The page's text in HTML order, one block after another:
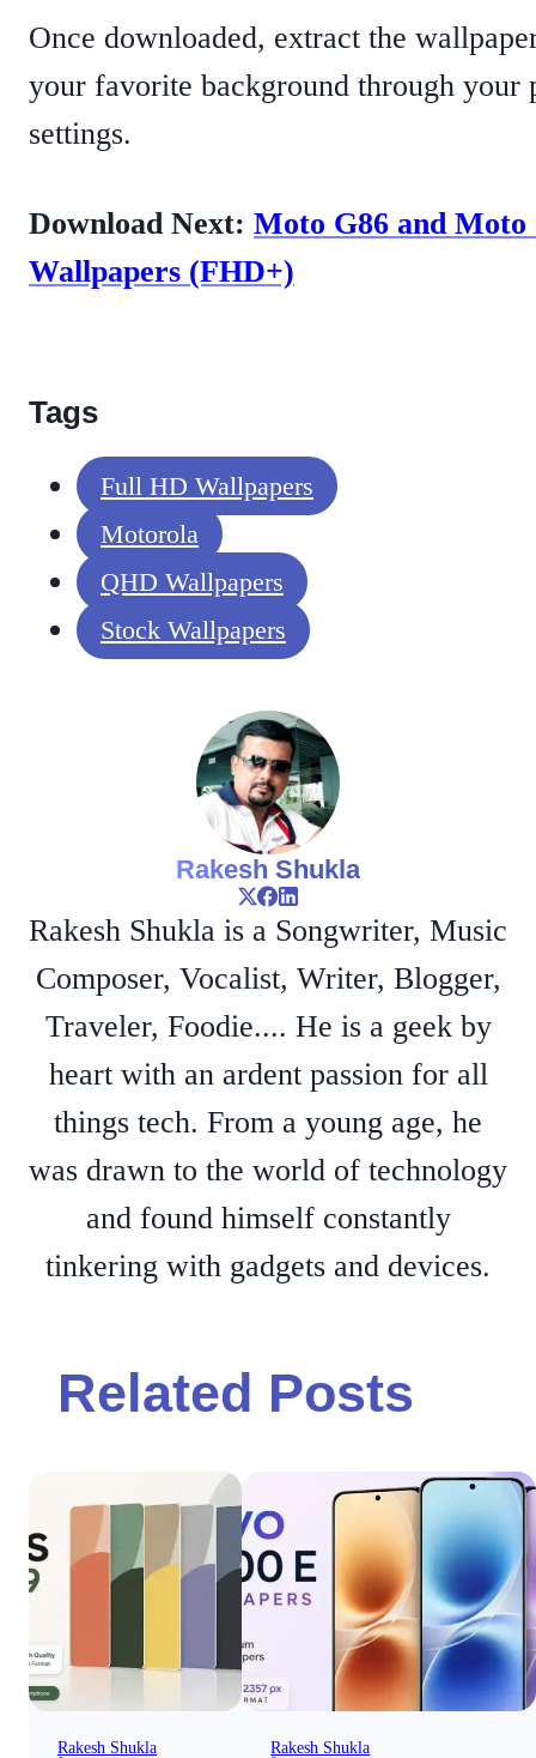
Once downloaded, extract the
your favorite background through your
settings.
Download Next: Moto G86 and Moto
Wallpapers (FHD+)
Tags
Full HD Wallpapers
Motorola
QHD Wallpapers
Stock Wallpapers
Rakesh Shukla
Rakesh Shukla is a Songwriter, Music
Composer, Vocalist, Writer, Blogger,
Traveler, Foodie.... He is a geek by
heart with an ardent passion for all
things tech. From a young age, he
was drawn to the world of technology
and found himself constantly
tinkering with gadgets and devices.
Related Posts
Rakesh Shukla
Rakesh Shukla